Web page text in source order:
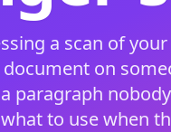
a scan of
on
paragraph
to use when